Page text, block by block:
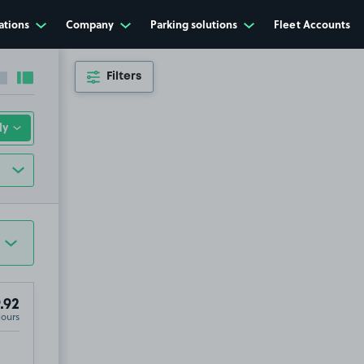
Company Parking solutions Fleet Accounts
Collapse sidebar
Expand sidebarFilters